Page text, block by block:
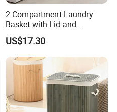
2-Compartment Laundry
Basket with Lid and
Removable Laundry Bags
Mi30564
US$17.30